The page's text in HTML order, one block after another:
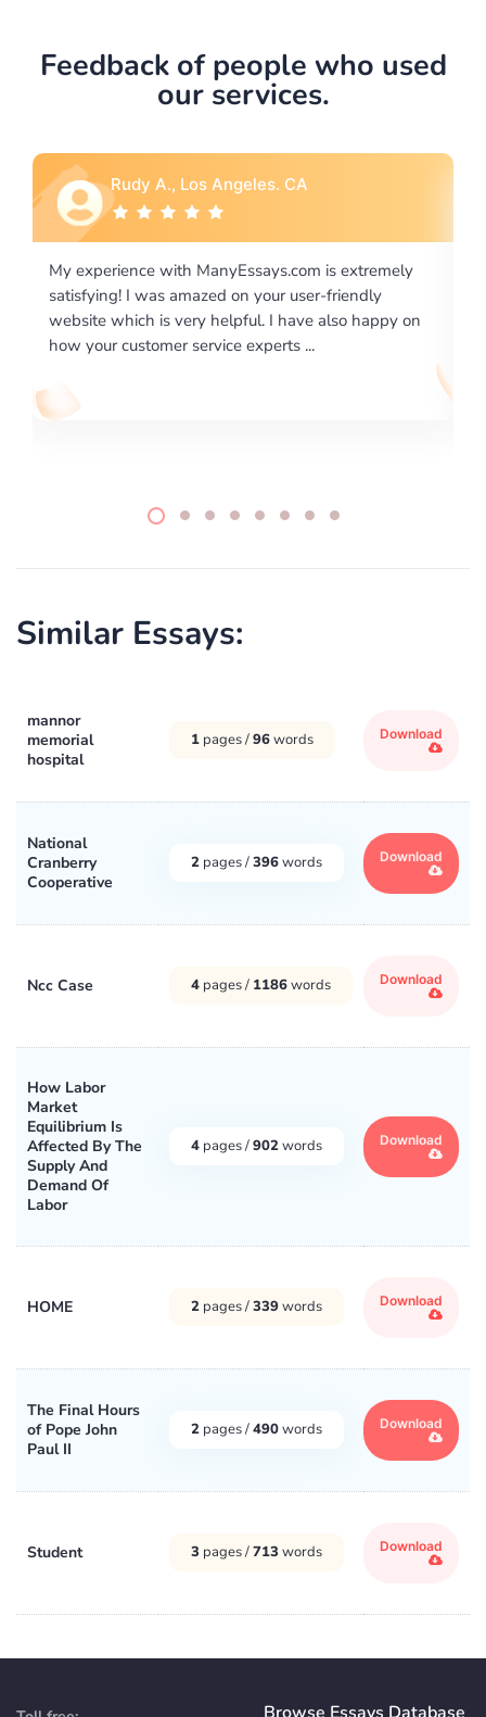
Feedback of people who used
our services.
is extremely
friendly
also happy on
Rebecca G., Portland, OR
I would like to say thank you for the level of
excellence on providing written works. My
required us a very difficult paper using a
writing format and ...
Similar Essays:
mannor
memorial
hospital
1 pages /96words Download
National
Cranberry
Cooperative
2 pages /396words Download
Ncc Case 4 pages / 1186words Download
How Labor
Market
Equilibrium Is
Affected By The
Supply And
Demand Of
Labor
4 pages /902words Download
HOME 2 pages /339words Download
The Final Hours
of Pope John
Paul II
2 pages /490words Download
Student 3 pages /713 words Download
Browse Essays Database